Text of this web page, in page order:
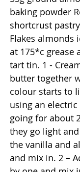
baking powder
shortcrust
Flakes almonds
at 175*c grease
tart tin. 1 -
butter together
colour starts to
using an
going for about
they go light
the vanilla and
and mix in. 2 –